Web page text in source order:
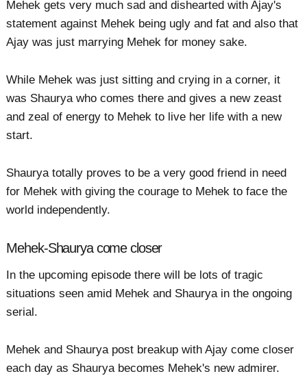
Mehek gets very much sad and dishearted with Ajay's
statement against Mehek being ugly and fat and also that
Ajay was just marrying Mehek for money sake.
While Mehek was just sitting and crying in a corner, it
was Shaurya who comes there and gives a new zeast
and zeal of energy to Mehek to live her life with a new
start.
Shaurya totally proves to be a very good friend in need
for Mehek with giving the courage to Mehek to face the
world independently.
Mehek-Shaurya come closer
In the upcoming episode there will be lots of tragic
situations seen amid Mehek and Shaurya in the ongoing
serial.
Mehek and Shaurya post breakup with Ajay come closer
each day as Shaurya becomes Mehek's new admirer.